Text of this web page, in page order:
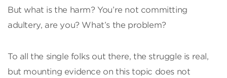
But what is the harm? You’re not committing
adultery, are you? What’s the problem?
To all the single folks out there, the struggle is real,
but mounting evidence on this topic does not